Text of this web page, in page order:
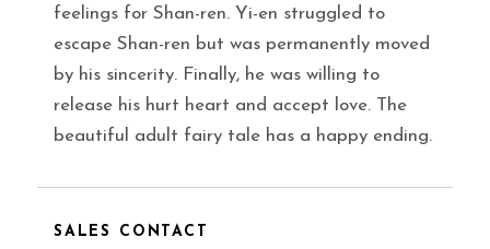
feelings for Shan-ren. Yi-en struggled to
escape Shan-ren but was permanently moved
by his sincerity. Finally, he was willing to
release his hurt heart and accept love. The
beautiful adult fairy tale has a happy ending.
SALES CONTACT